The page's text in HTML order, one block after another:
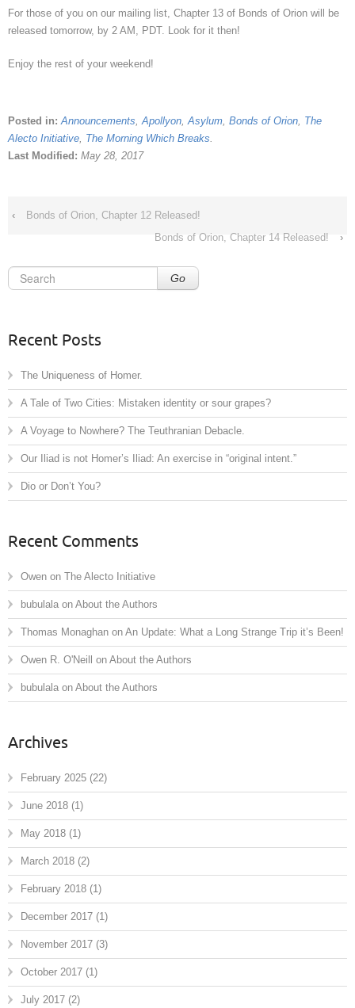
For those of you on our mailing list, Chapter 13 of Bonds of Orion will be
released tomorrow, by 2 AM, PDT. Look for it then!
Enjoy the rest of your weekend!
Posted in:Announcements,Apollyon,Asylum, Bonds of Orion, The
Alecto Initiative, The Morning Which Breaks.
Last Modified: May 28, 2017
‹
Bonds of Orion, Chapter 12 Released!
Bonds of Orion, Chapter 14 Released!
›
Go
Recent Posts
The Uniqueness of Homer.
A Tale of Two Cities: Mistaken identity or sour grapes?
A Voyage to Nowhere? The Teuthranian Debacle.
Our Iliad is not Homer’s Iliad: An exercise in “original intent.”
Dio or Don’t You?
Recent Comments
Owen on The Alecto Initiative
bubulala on About the Authors
Thomas Monaghan on An Update: What a Long Strange Trip it’s Been!
Owen R. O'Neill on About the Authors
bubulala on About the Authors
Archives
February 2025 (22)
June 2018 (1)
May 2018 (1)
March 2018 (2)
February 2018 (1)
December 2017 (1)
November 2017 (3)
October 2017 (1)
July 2017 (2)